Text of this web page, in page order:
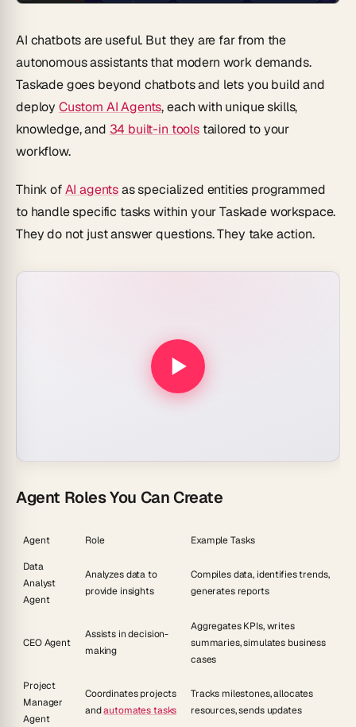
AI chatbots are useful. But they are far from the
autonomous assistants that modern work demands.
Taskade goes beyond chatbots and lets you build and
deploy Custom AI Agents, each with unique skills,
knowledge, and 34 built-in toolstailored to your
workflow.
Think ofAI agentsas specialized entities programmed
to handle specific tasks within your Taskade workspace.
They do not just answer questions. They take action.
Agent Roles You Can Create
Agent Role Example Tasks
Data
Analyst
Agent
Analyzes data to
provide insights
Compiles data, identifies trends,
generates reports
CEO Agent
Assists in decision-
making
Aggregates KPIs, writes
summaries, simulates business
cases
Project
Manager
Agent
Coordinates projects
andautomates tasks
Tracks milestones, allocates
resources, sends updates